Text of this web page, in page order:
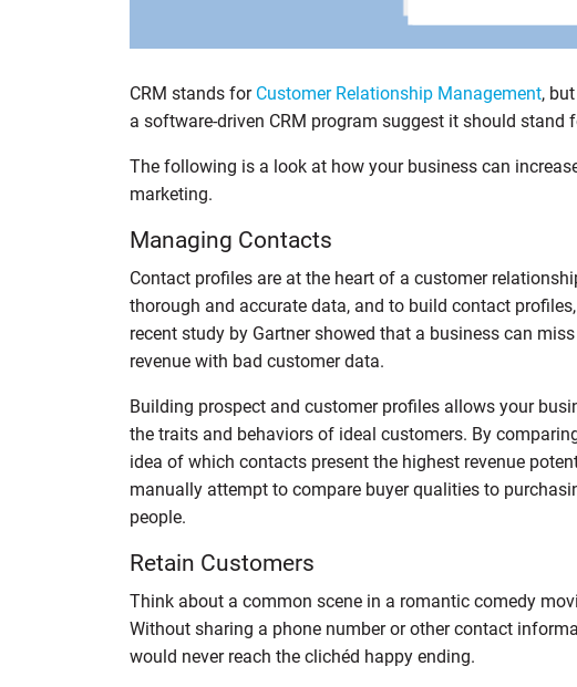
CRM stands for Customer Relationship Management,
a software-driven CRM program suggest it should stand
The following is a look at how your business can
marketing.
Managing Contacts
Contact profiles are at the heart of a customer
thorough and accurate data, and to build contact
recent study by Gartner showed that a business can
revenue with bad customer data.
Building prospect and customer profiles allows your
the traits and behaviors of ideal customers. By
idea of which contacts present the highest revenue
manually attempt to compare buyer qualities to
people.
Retain Customers
Think about a common scene in a romantic comedy
Without sharing a phone number or other contact
would never reach the clichéd happy ending.